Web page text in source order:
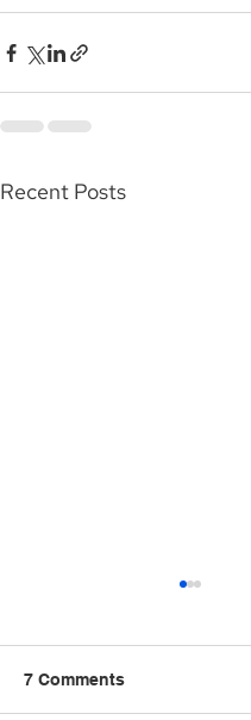
Recent Posts
7 Comments